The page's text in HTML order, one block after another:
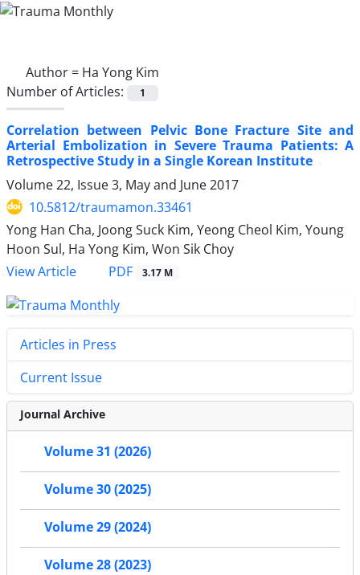
Author = Ha Yong Kim
Number of Articles:
1
Correlation between Pelvic Bone Fracture Site and
Arterial Embolization in Severe Trauma Patients: A
Retrospective Study in a Single Korean Institute
Volume 22, Issue 3, May and June 2017
10.5812/traumamon.33461
Yong Han Cha, Joong Suck Kim, Yeong Cheol Kim, Young
Hoon Sul, Ha Yong Kim, Won Sik Choy
View Article
PDF 3.17 M
Articles in Press
Current Issue
Journal Archive
Volume 31 (2026)
Volume 30 (2025)
Volume 29 (2024)
Volume 28 (2023)